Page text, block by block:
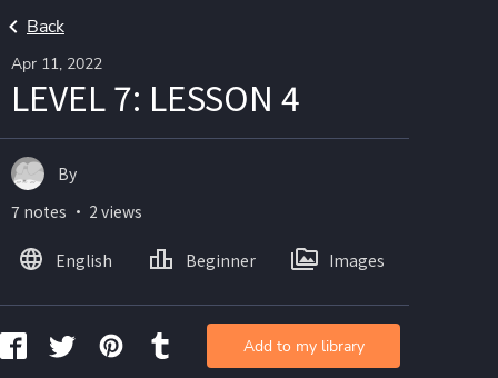
Back
Apr 11, 2022
LEVEL 7: LESSON 4
By
7 notes ・ 2 views
English Beginner Images
Add to my library